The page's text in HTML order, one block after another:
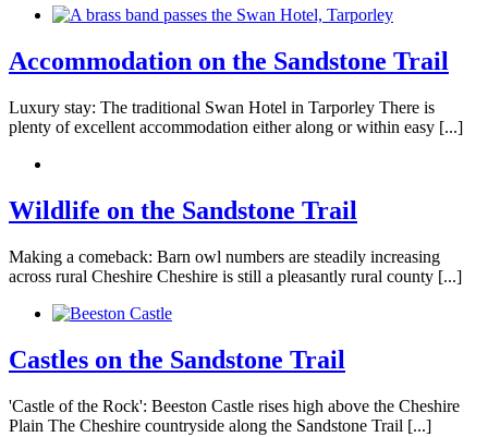
Accommodation on the Sandstone Trail
Luxury stay: The traditional Swan Hotel in Tarporley There is
plenty of excellent accommodation either along or within easy [...]
Wildlife on the Sandstone Trail
Making a comeback: Barn owl numbers are steadily increasing
across rural Cheshire Cheshire is still a pleasantly rural county [...]
Castles on the Sandstone Trail
'Castle of the Rock': Beeston Castle rises high above the Cheshire
Plain The Cheshire countryside along the Sandstone Trail [...]